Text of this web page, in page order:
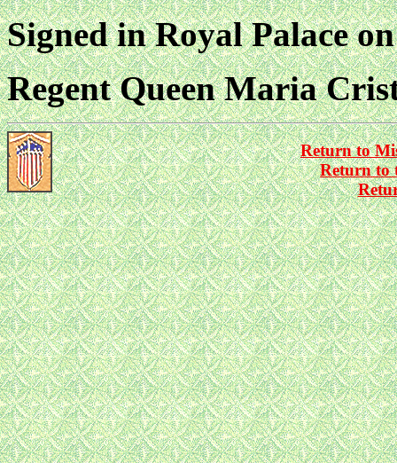
Signed in Royal Palace
Regent Queen Maria
Return to
Return to